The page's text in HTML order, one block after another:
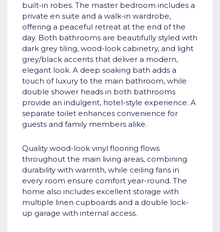
built-in robes. The master bedroom includes a
private en suite and a walk-in wardrobe,
offering a peaceful retreat at the end of the
day. Both bathrooms are beautifully styled with
dark grey tiling, wood-look cabinetry, and light
grey/black accents that deliver a modern,
elegant look. A deep soaking bath adds a
touch of luxury to the main bathroom, while
double shower heads in both bathrooms
provide an indulgent, hotel-style experience. A
separate toilet enhances convenience for
guests and family members alike.
Quality wood-look vinyl flooring flows
throughout the main living areas, combining
durability with warmth, while ceiling fans in
every room ensure comfort year-round. The
home also includes excellent storage with
multiple linen cupboards and a double lock-
up garage with internal access.